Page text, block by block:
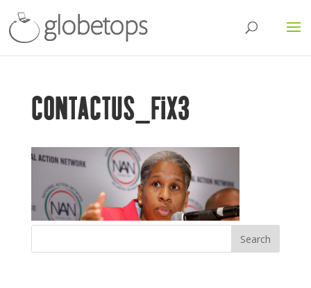
CONTACTUS_FIX3